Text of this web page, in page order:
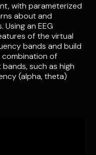
with parameterized
about and
an EEG
of the virtual
bands and build
of
such as high
(alpha, theta)